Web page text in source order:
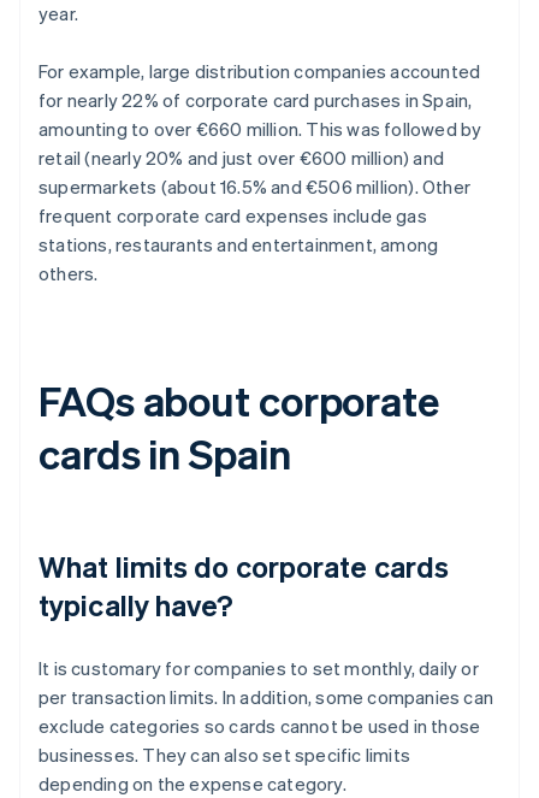
year.
For example, large distribution companies accounted
for nearly 22% of corporate card purchases in Spain,
amounting to over €660 million. This was followed by
retail (nearly 20% and just over €600 million) and
supermarkets (about 16.5% and €506 million). Other
frequent corporate card expenses include gas
stations, restaurants and entertainment, among
others.
FAQs about corporate
cards in Spain
What limits do corporate cards
typically have?
It is customary for companies to set monthly, daily or
per transaction limits. In addition, some companies can
exclude categories so cards cannot be used in those
businesses. They can also set specific limits
depending on the expense category.